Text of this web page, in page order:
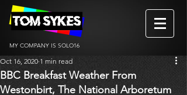
MY COMPANY IS SOLO16
BBC Breakfast Weather From
Westonbirt, The National Arboretum
Oct 16, 2020 1 min read